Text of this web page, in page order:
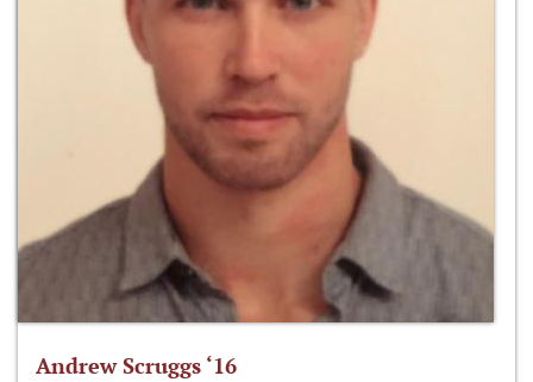
Andrew Scruggs ‘16